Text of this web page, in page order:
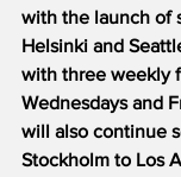
with the launch of
Helsinki and
with three weekly
Wednesdays and
will also continue
Stockholm to Los